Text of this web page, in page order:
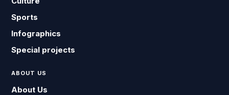
Sports
Infographics
Special projects
ABOUT US
About Us